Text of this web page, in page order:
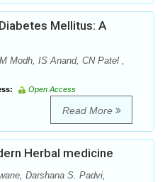
Mellitus: A
Modh, IS Anand, CN Patel ,
Open Access
Read More
Herbal medicine
Darshana S. Padvi,